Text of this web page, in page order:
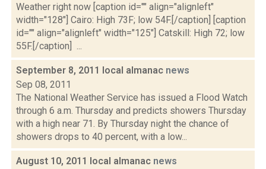
Weather right now [caption id="" align="alignleft"
width="128"] Cairo: High 73F; low 54F.[/caption] [caption
id="" align="alignleft" width="125"] Catskill: High 72; low
55F.[/caption] ...
September 8, 2011 local almanac news
Sep 08, 2011
The National Weather Service has issued a Flood Watch
through 6 a.m. Thursday and predicts showers Thursday
with a high near 71. By Thursday night the chance of
showers drops to 40 percent, with a low...
August 10, 2011 local almanac news